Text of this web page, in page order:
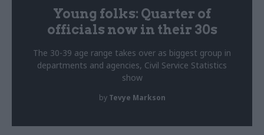
Young folks: Quarter of
officials now in their 30s
The 30-39 age range takes over as biggest group in
departments and agencies, Civil Service Statistics
show
by Tevye Markson